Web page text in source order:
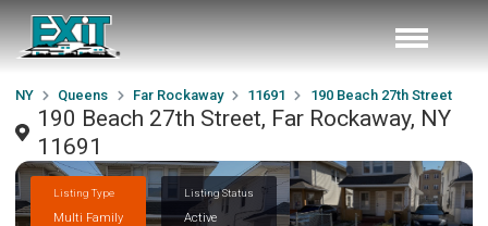
NY Queens Far Rockaway 11691 190 Beach 27th Street
190 Beach 27th Street, Far Rockaway, NY
11691
Listing Type
Multi Family
Listing Status
Active